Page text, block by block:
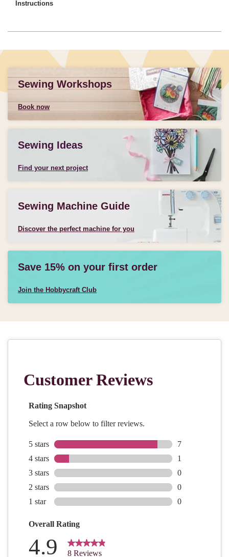
Instructions
Sewing Workshops
Book now
Sewing Ideas
Find your next project
Sewing Machine Guide
Discover the perfect machine for you
Save 15% on your first order
Join the Hobbycraft Club